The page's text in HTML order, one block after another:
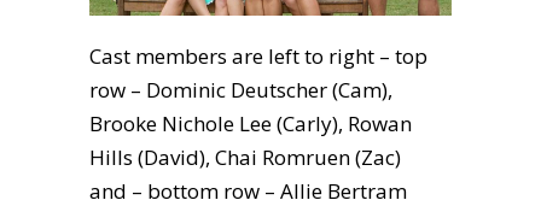
Cast members are left to right – top
row – Dominic Deutscher (Cam),
Brooke Nichole Lee (Carly), Rowan
Hills (David), Chai Romruen (Zac)
and – bottom row – Allie Bertram